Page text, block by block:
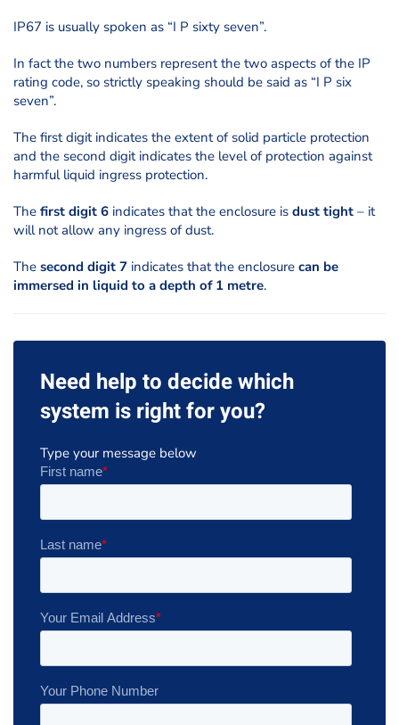
IP67 is usually spoken as “I P sixty seven”.
In fact the two numbers represent the two aspects of the IP
rating code, so strictly speaking should be said as “I P six
seven”.
The first digit indicates the extent of solid particle protection
and the second digit indicates the level of protection against
harmful liquid ingress protection.
The first digit 6 indicates that the enclosure is dust tight – it
will not allow any ingress of dust.
The second digit 7 indicates that the enclosure can be
immersed in liquid to a depth of 1 metre.
Need help to decide which
system is right for you?
Type your message below